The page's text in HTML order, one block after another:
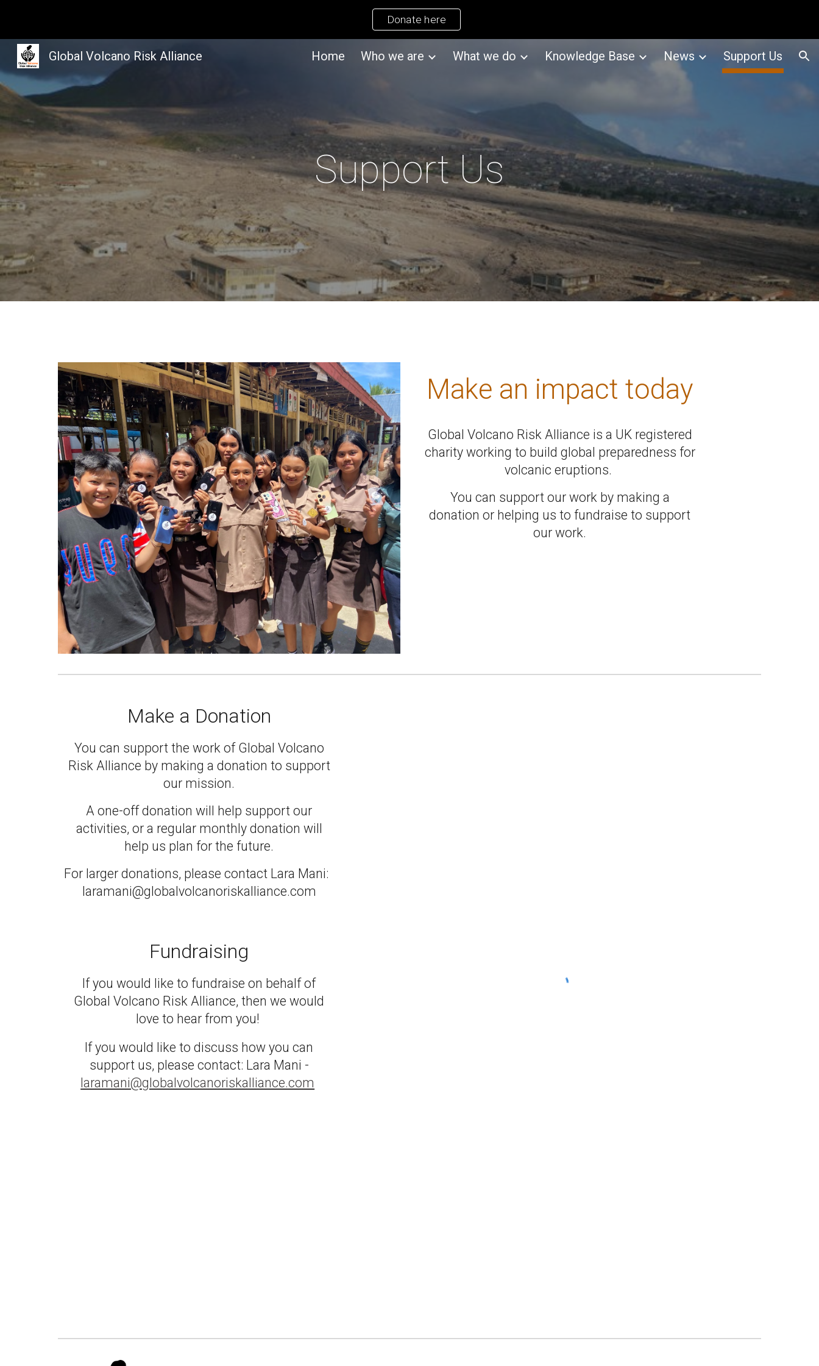
Donate here
Global Volcano Risk Alliance Home Who we are What we do Knowledge Base News Support Us
Support Us
Make an impact today
Global Volcano Risk Alliance is a UK registered
charity working to build global preparedness for
volcanic eruptions.
You can support our work by making a
donation or helping us to fundraise to support
our work.
Make a Donation
You can support the work of Global Volcano
Risk Alliance bymaking a donation to support
our mission.
A one-off donation will help support our
activities, or a regular monthly donation will
help us plan for the future.
For larger donations, please contact Lara Mani:
laramani@globalvolcanoriskalliance.com
Fundraising
If you would like to fundraise on behalf of
Global Volcano Risk Alliance, then we would
love to hear from you!
If you would like to discuss how you can
support us, please contact: Lara Mani -
laramani@globalvolcanoriskalliance.com